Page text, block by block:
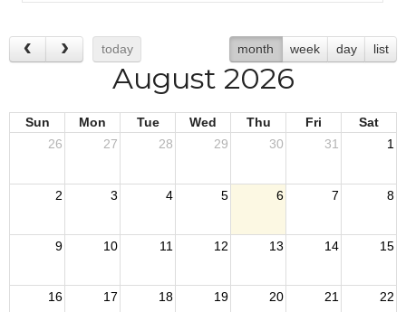
today month week day list
August 2026
Sun Mon Tue Wed Thu Fri
Sat
26
27 28 29 30 31 1
2 3 4 5 6 7 8
9 10 11 12 13 14 15
16 17 18 19 20 21 22